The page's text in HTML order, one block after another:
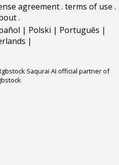
agreement. terms of use .
.
| Polski | Português |
|
Saqurai AI official partner of